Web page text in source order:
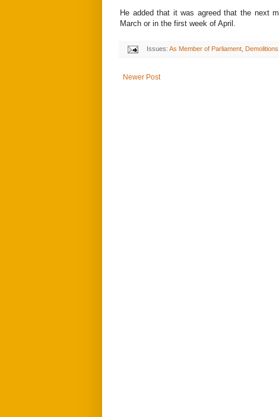
He added that it was agreed that the next
March or in the first week of April.
Issues:As Member of Parliament Demolitions
Newer Post